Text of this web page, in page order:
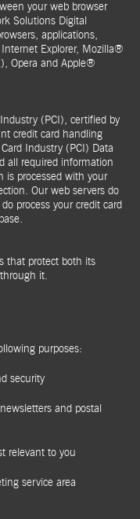
your web browser
Solutions Digital
applications,
Explorer, Mozilla®
Opera and Apple®
(PCI), certified by
credit card handling
Industry (PCI) Data
all required information
is processed with your
Our web servers do
process your credit card
that protect both its
it.
purposes:
security
and postal
relevant to you
service area